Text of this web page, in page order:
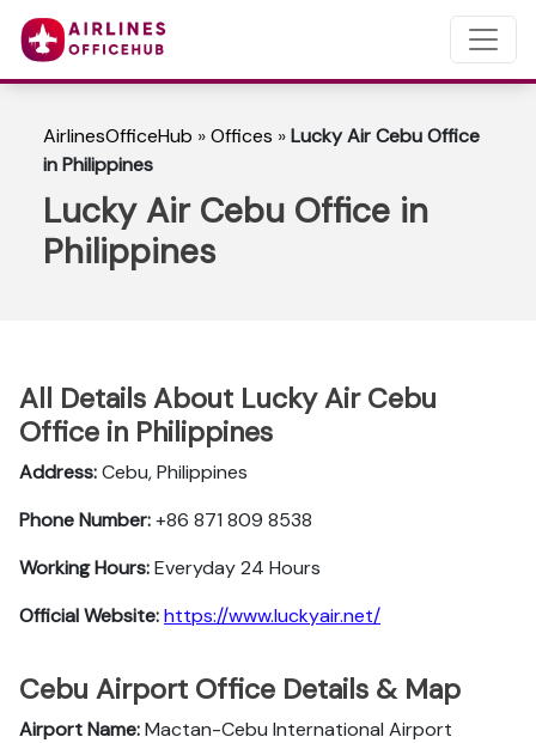
AirlinesOfficeHub »Offices »Lucky Air Cebu Office
in Philippines
Lucky Air Cebu Office in
Philippines
All Details About Lucky Air Cebu
Office in Philippines
Address:Cebu, Philippines
Phone Number:+86 871 809 8538
Working Hours:Everyday 24 Hours
Official Website:https://www.luckyair.net/
Cebu Airport Office Details & Map
Airport Name:Mactan-Cebu International Airport